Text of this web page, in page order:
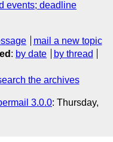
events; deadline
mail a new topic
: by date
by thread
the archives
3.0.0: Thursday,